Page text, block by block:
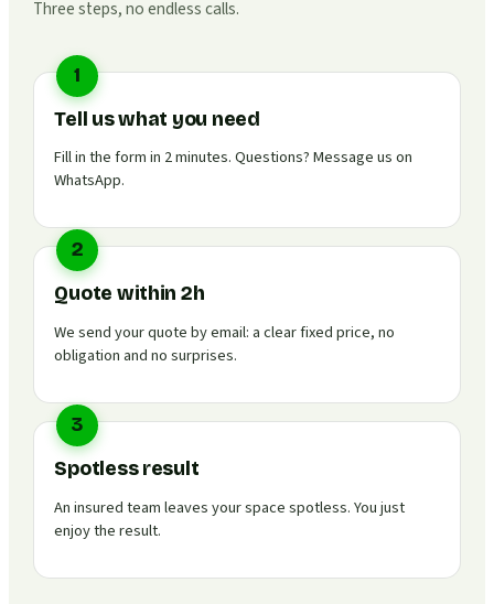
Three steps, no endless calls.
1
Tell us what you need
Fill in the form in 2 minutes. Questions? Message us on
WhatsApp.
2
Quote within 2h
We send your quote by email: a clear fixed price, no
obligation and no surprises.
3
Spotless result
An insured team leaves your space spotless. You just
enjoy the result.